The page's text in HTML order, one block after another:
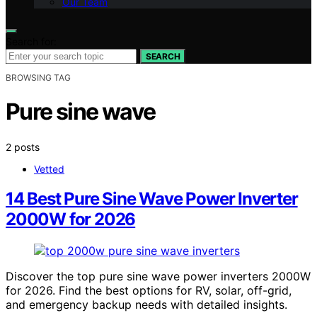
SEARCH
BROWSING TAG
Pure sine wave
2 posts
Vetted
14 Best Pure Sine Wave Power Inverter
2000W for 2026
Discover the top pure sine wave power inverters 2000W
for 2026. Find the best options for RV, solar, off-grid,
and emergency backup needs with detailed insights.